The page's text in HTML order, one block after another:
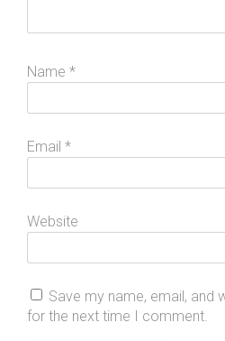
Name *
Email *
Website
Save my name, email, and
for the next time I comment.